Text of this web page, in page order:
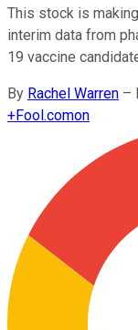
This stock is
interim data from
19 vaccine
By Rachel Warren –
+Fool.comon